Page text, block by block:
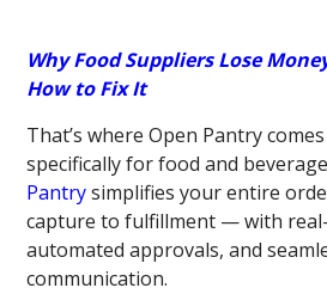
Why Food Suppliers Lose
How to Fix It
That’s where Open Pantry
specifically for food and
Pantrysimplifies your entire
capture to fulfillment — with
automated approvals, and
communication.